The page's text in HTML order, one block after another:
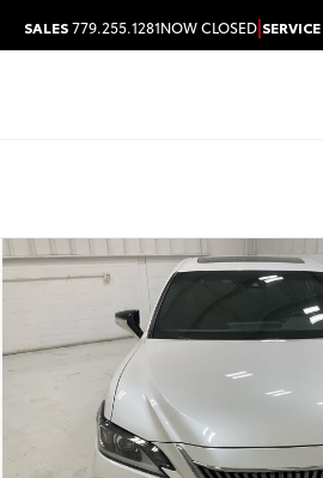
SALES779.255.1281NOW CLOSED|SERVICE